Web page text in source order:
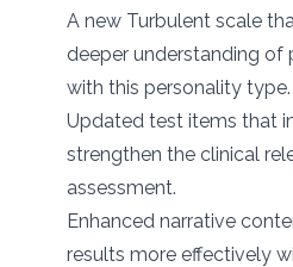
A new Turbulent scale
deeper understanding of
with this personality type.
Updated test items that
strengthen the clinical
assessment.
Enhanced narrative
results more effectively